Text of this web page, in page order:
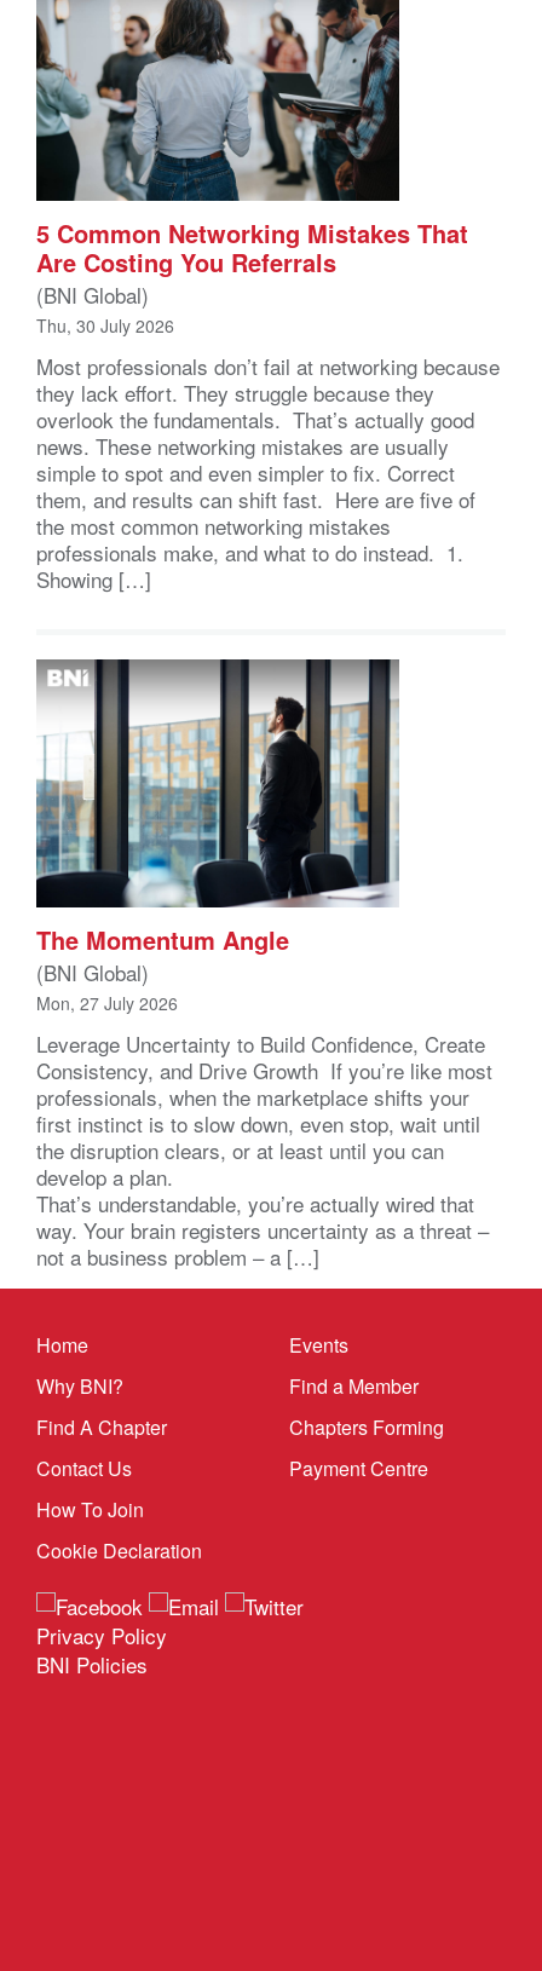
5 Common Networking Mistakes That
Are Costing You Referrals
(BNI Global)
Thu, 30 July 2026
Most professionals don’t fail at networking because
they lack effort. They struggle because they
overlook the fundamentals. That’s actually good
news. These networking mistakes are usually
simple to spot and even simpler to fix. Correct
them, and results can shift fast. Here are five of
the most common networking mistakes
professionals make, and what to do instead. 1.
Showing […]
The Momentum Angle
(BNI Global)
Mon, 27 July 2026
Leverage Uncertainty to Build Confidence, Create
Consistency, and Drive Growth If you’re like most
professionals, when the marketplace shifts your
first instinct is to slow down, even stop, wait until
the disruption clears, or at least until you can
develop a plan.
That’s understandable, you’re actually wired that
way. Your brain registers uncertainty as a threat –
not a business problem – a […]
Home
Why BNI?
Find A Chapter
Contact Us
How To Join
Cookie Declaration
Events
Find a Member
Chapters Forming
Payment Centre
Privacy Policy
BNI Policies